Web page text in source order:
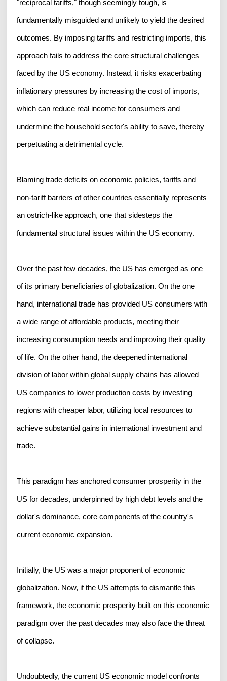
"reciprocal tariffs," though seemingly tough, is
fundamentally misguided and unlikely to yield the desired
outcomes. By imposing tariffs and restricting imports, this
approach fails to address the core structural challenges
faced by the US economy. Instead, it risks exacerbating
inflationary pressures by increasing the cost of imports,
which can reduce real income for consumers and
undermine the household sector's ability to save, thereby
perpetuating a detrimental cycle.
Blaming trade deficits on economic policies, tariffs and
non-tariff barriers of other countries essentially represents
an ostrich-like approach, one that sidesteps the
fundamental structural issues within the US economy.
Over the past few decades, the US has emerged as one
of its primary beneficiaries of globalization. On the one
hand, international trade has provided US consumers with
a wide range of affordable products, meeting their
increasing consumption needs and improving their quality
of life. On the other hand, the deepened international
division of labor within global supply chains has allowed
US companies to lower production costs by investing
regions with cheaper labor, utilizing local resources to
achieve substantial gains in international investment and
trade.
This paradigm has anchored consumer prosperity in the
US for decades, underpinned by high debt levels and the
dollar's dominance, core components of the country's
current economic expansion.
Initially, the US was a major proponent of economic
globalization. Now, if the US attempts to dismantle this
framework, the economic prosperity built on this economic
paradigm over the past decades may also face the threat
of collapse.
Undoubtedly, the current US economic model confronts